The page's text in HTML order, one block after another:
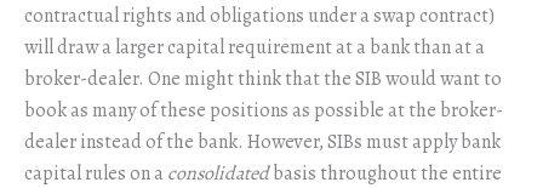
contractual rights and obligations under a swap contract)
will draw a larger capital requirement at a bank than at a
broker-dealer. One might think that the SIB would want to
book as many of these positions as possible at the broker-
dealer instead of the bank. However, SIBs must apply bank
capital rules on a consolidatedbasis throughout the entire